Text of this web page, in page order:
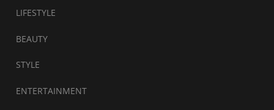
LIFESTYLE
BEAUTY
STYLE
ENTERTAINMENT